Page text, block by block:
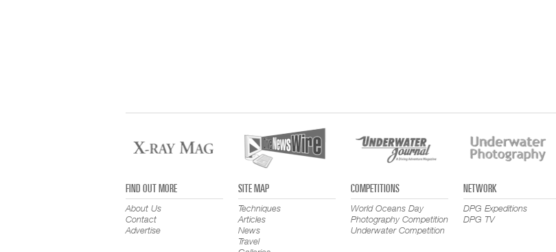
FIND OUT MORE
About Us
Contact
Advertise
SITE MAP
Techniques
Articles
News
Travel
COMPETITIONS
World Oceans Day
Photography Competition
Underwater Competition
NETWORK
DPG Expeditions
DPG TV